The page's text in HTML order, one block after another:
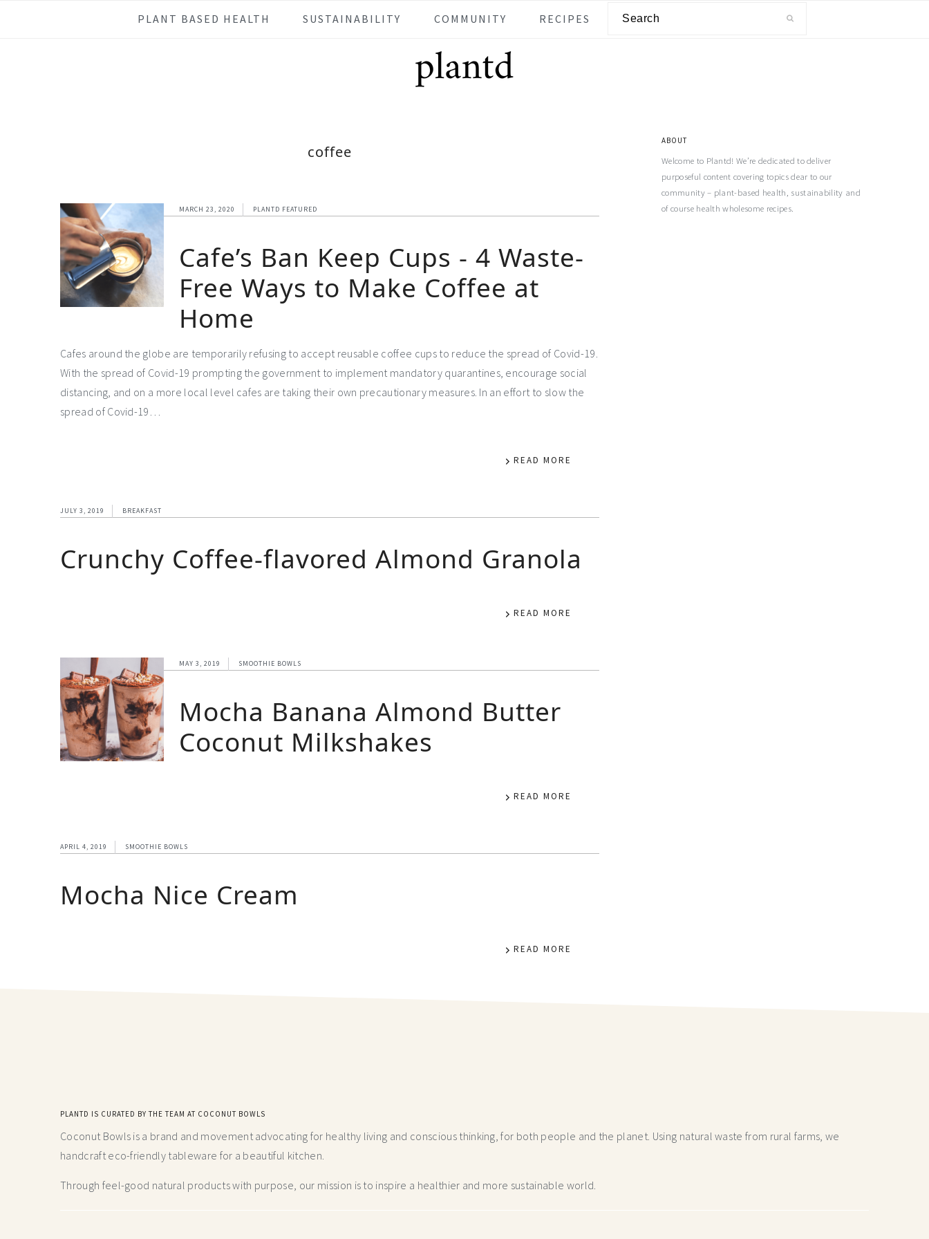
PLANT BASED HEALTH SUSTAINABILITY COMMUNITY RECIPES
coffee
MARCH 23, 2020 PLANTD FEATURED
Cafe’s Ban Keep Cups - 4 Waste-
Free Ways to Make Coffee at
Home
Cafes around the globe are temporarily refusing to accept reusable coffee cups to reduce the spread of Covid-19.
With the spread of Covid-19 prompting the government to implement mandatory quarantines, encourage social
distancing, and on a more local level cafes are taking their own precautionary measures. In an effort to slow the
spread of Covid-19…
READ MORE
JULY 3, 2019 BREAKFAST
Crunchy Coffee-flavored Almond Granola
READ MORE
MAY 3, 2019 SMOOTHIE BOWLS
Mocha Banana Almond Butter
Coconut Milkshakes
READ MORE
APRIL 4, 2019 SMOOTHIE BOWLS
Mocha Nice Cream
READ MORE
ABOUT
Welcome to Plantd! We’re dedicated to deliver
purposeful content covering topics dear to our
community – plant-based health, sustainability and
of course health wholesome recipes.
PLANTD IS CURATED BY THE TEAM AT COCONUT BOWLS
Coconut Bowls is a brand and movement advocating for healthy living and conscious thinking,for both people and the planet. Using natural waste from rural farms, we
handcraft eco-friendly tableware for a beautiful kitchen.
Through feel-good natural products with purpose, our mission is to inspire a healthier and more sustainable world.